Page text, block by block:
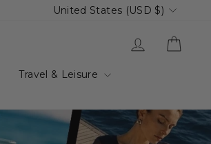
Currency
United States (USD $)
Log in
Travel & Leisure